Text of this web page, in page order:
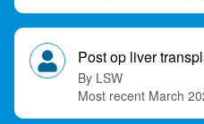
Post op liver
LSW
March